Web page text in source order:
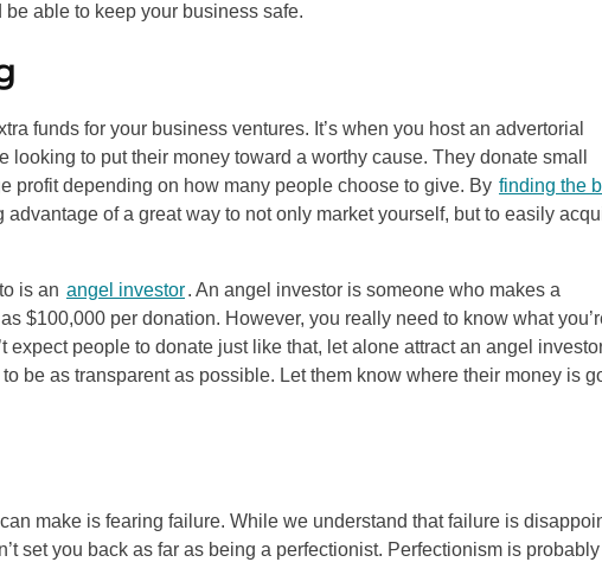
able to keep your business safe.
funds for your business ventures. It’s when you host an advertorial
to put their money toward a worthy cause. They donate small
profit depending on how many people choose to give. By finding the
advantage of a great way to not only market yourself, but to easily
is an angel investor. An angel investor is someone who makes a
$100,000 per donation. However, you really need to know what
expect people to donate just like that, let alone attract an angel
be as transparent as possible. Let them know where their money is
make is fearing failure. While we understand that failure is
set you back as far as being a perfectionist. Perfectionism is